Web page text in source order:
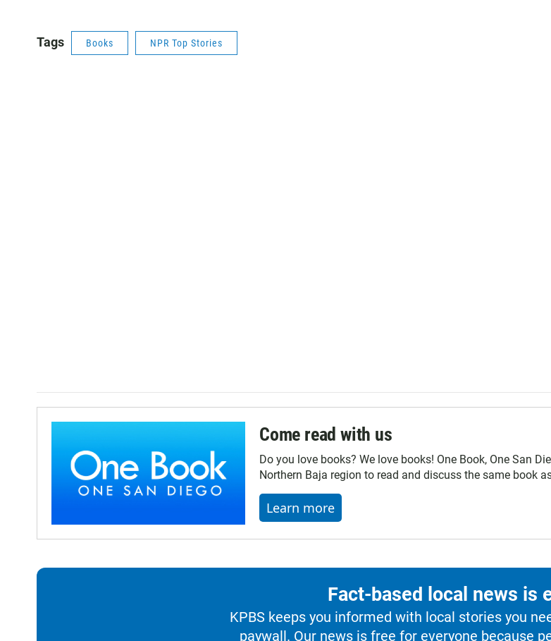
Tags Books NPR Top Stories
Come read with us
Do you love books? We love books! One Book, One San
Northern Baja region to read and discuss the same book
Learn more
Fact-based local news is
KPBS keeps you informed with local stories you
paywall. Our news is free for everyone because